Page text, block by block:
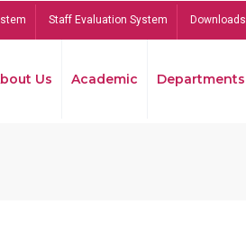
Staff Evaluation System Downloads
Us Academic Departments